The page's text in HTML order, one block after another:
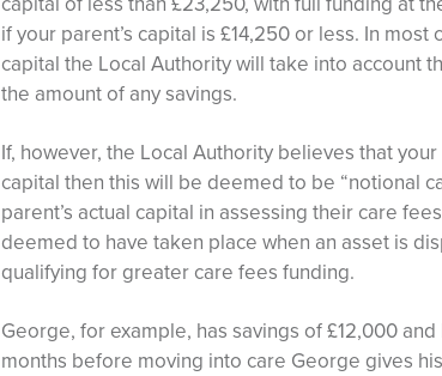
if your parent’s capital is £14,250 or less. In most
capital the Local Authority will take into account
the amount of any savings.
If, however, the Local Authority believes that
capital then this will be deemed to be “notional
parent’s actual capital in assessing their care
deemed to have taken place when an asset is
qualifying for greater care fees funding.
George, for example, has savings of £12,000
months before moving into care George gives